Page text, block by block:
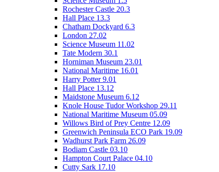
Rochester Castle 20.3
Hall Place 13.3
Chatham Dockyard 6.3
London 27.02
Science Museum 11.02
Tate Modern 30.1
Horniman Museum 23.01
National Maritime 16.01
Harry Potter 9.01
Hall Place 13.12
Maidstone Museum 6.12
Knole House Tudor Workshop 29.11
National Maritime Museum 05.09
Willows Bird of Prey Centre 12.09
Greenwich Peninsula ECO Park 19.09
Wadhurst Park Farm 26.09
Bodiam Castle 03.10
Hampton Court Palace 04.10
Cutty Sark 17.10